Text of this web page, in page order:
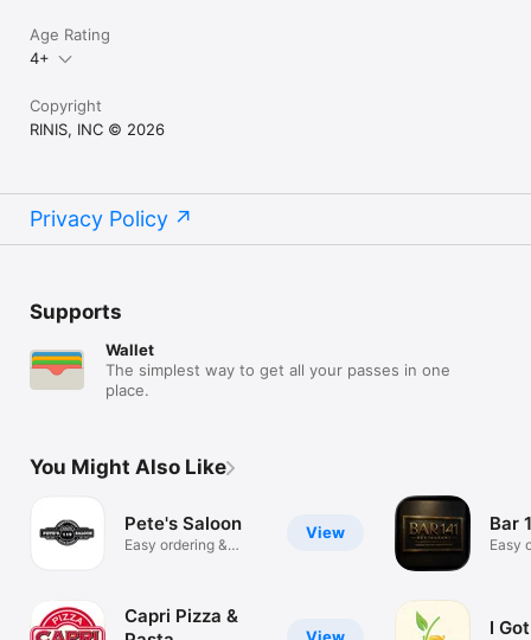
Age Rating
4+
Copyright
RINIS, INC © 2026
Privacy Policy
Supports
Wallet
The simplest way to get all your passes in one
place.
You Might Also Like
View
Pete's Saloon
Easy ordering &
Capri Pizza &
Bar
Easy
I